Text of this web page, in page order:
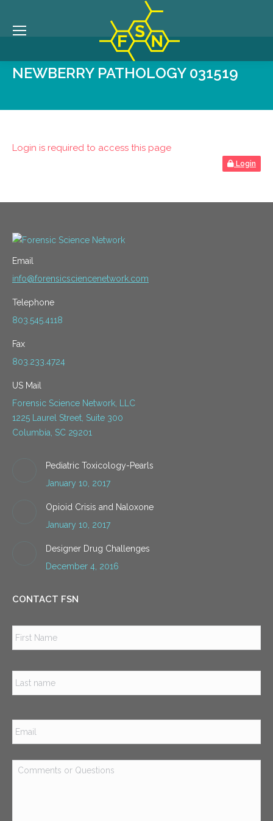
NEWBERRY PATHOLOGY 031519
Login is required to access this page
Login
Email
info@forensicsciencenetwork.com
Telephone
803.545.4118
Fax
803.233.4724
US Mail
Forensic Science Network, LLC
1225 Laurel Street, Suite 300
Columbia, SC 29201
Pediatric Toxicology-Pearls
January 10, 2017
Opioid Crisis and Naloxone
January 10, 2017
Designer Drug Challenges
December 4, 2016
CONTACT FSN
Email *
Comments
or